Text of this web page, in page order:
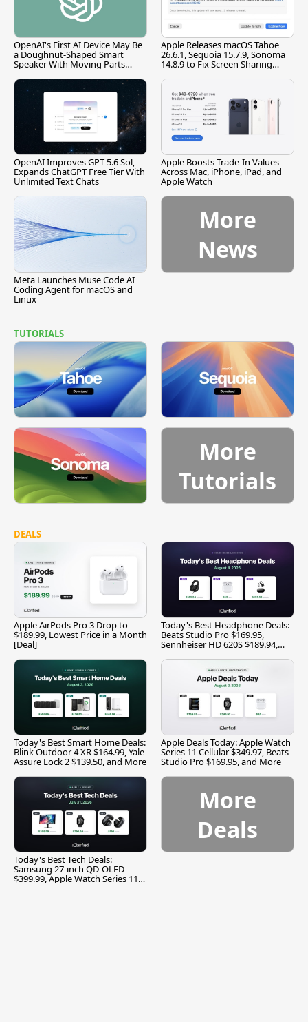
OpenAI's First AI Device May Be
a Doughnut-Shaped Smart
Speaker With Moving Parts
Apple Releases macOS Tahoe
26.6.1, Sequoia 15.7.9, Sonoma
14.8.9 to Fix Screen Sharing
OpenAI Improves GPT-5.6 Sol,
Expands ChatGPT Free Tier With
Unlimited Text Chats
Apple Boosts Trade-In Values
Across Mac, iPhone, iPad, and
Apple Watch
Meta Launches Muse Code AI
Coding Agent for macOS and
Linux
More
News
TUTORIALS
More
Tutorials
DEALS
Apple AirPods Pro 3 Drop to
$189.99, Lowest Price in a Month
[Deal]
Today's Best Headphone Deals:
Beats Studio Pro $169.95,
Sennheiser HD 620S $189.94,
Today's Best Smart Home Deals:
Blink Outdoor 4 XR $164.99, Yale
Assure Lock 2 $139.50, and More
Apple Deals Today: Apple Watch
Series 11 Cellular $349.97, Beats
Studio Pro $169.95, and More
Today's Best Tech Deals:
Samsung 27-inch QD-OLED
$399.99, Apple Watch Series 11
More
Deals